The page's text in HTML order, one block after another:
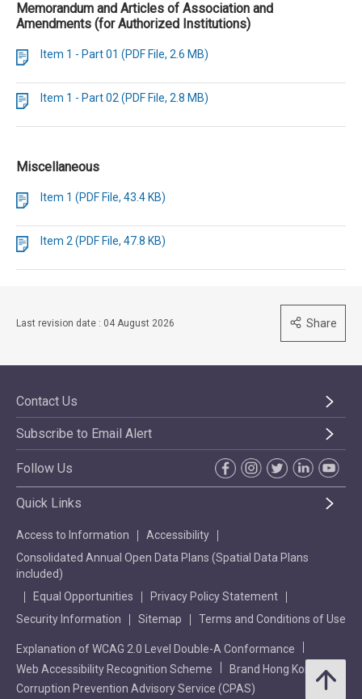
Memorandum and Articles of Association and
Amendments (for Authorized Institutions)
Item 1 - Part 01 (PDF File, 2.6 MB)
Item 1 - Part 02 (PDF File, 2.8 MB)
Miscellaneous
Item 1 (PDF File, 43.4 KB)
Item 2 (PDF File, 47.8 KB)
Last revision date : 04 August 2026 Share
Contact Us
Subscribe to Email Alert
Follow Us
Quick Links
Access to Information
Accessibility
Consolidated Annual Open Data Plans (Spatial Data Plans
included)
Equal Opportunities
Privacy Policy Statement
Security Information
Sitemap Terms and Conditions of Use
Explanation of WCAG 2.0 Level Double-A Conformance
Web Accessibility Recognition Scheme
Brand Hong Kong
Corruption Prevention Advisory Service (CPAS)